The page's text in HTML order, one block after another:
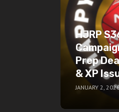
HJRP
Prep
& XP
JANUARY 2,